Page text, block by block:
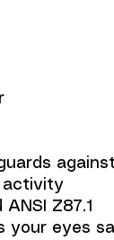
against
activity
Z87.1
your eyes